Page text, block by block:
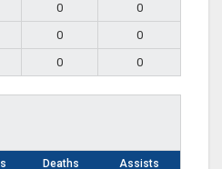
0
0
0
0
0 0
Deaths Assists